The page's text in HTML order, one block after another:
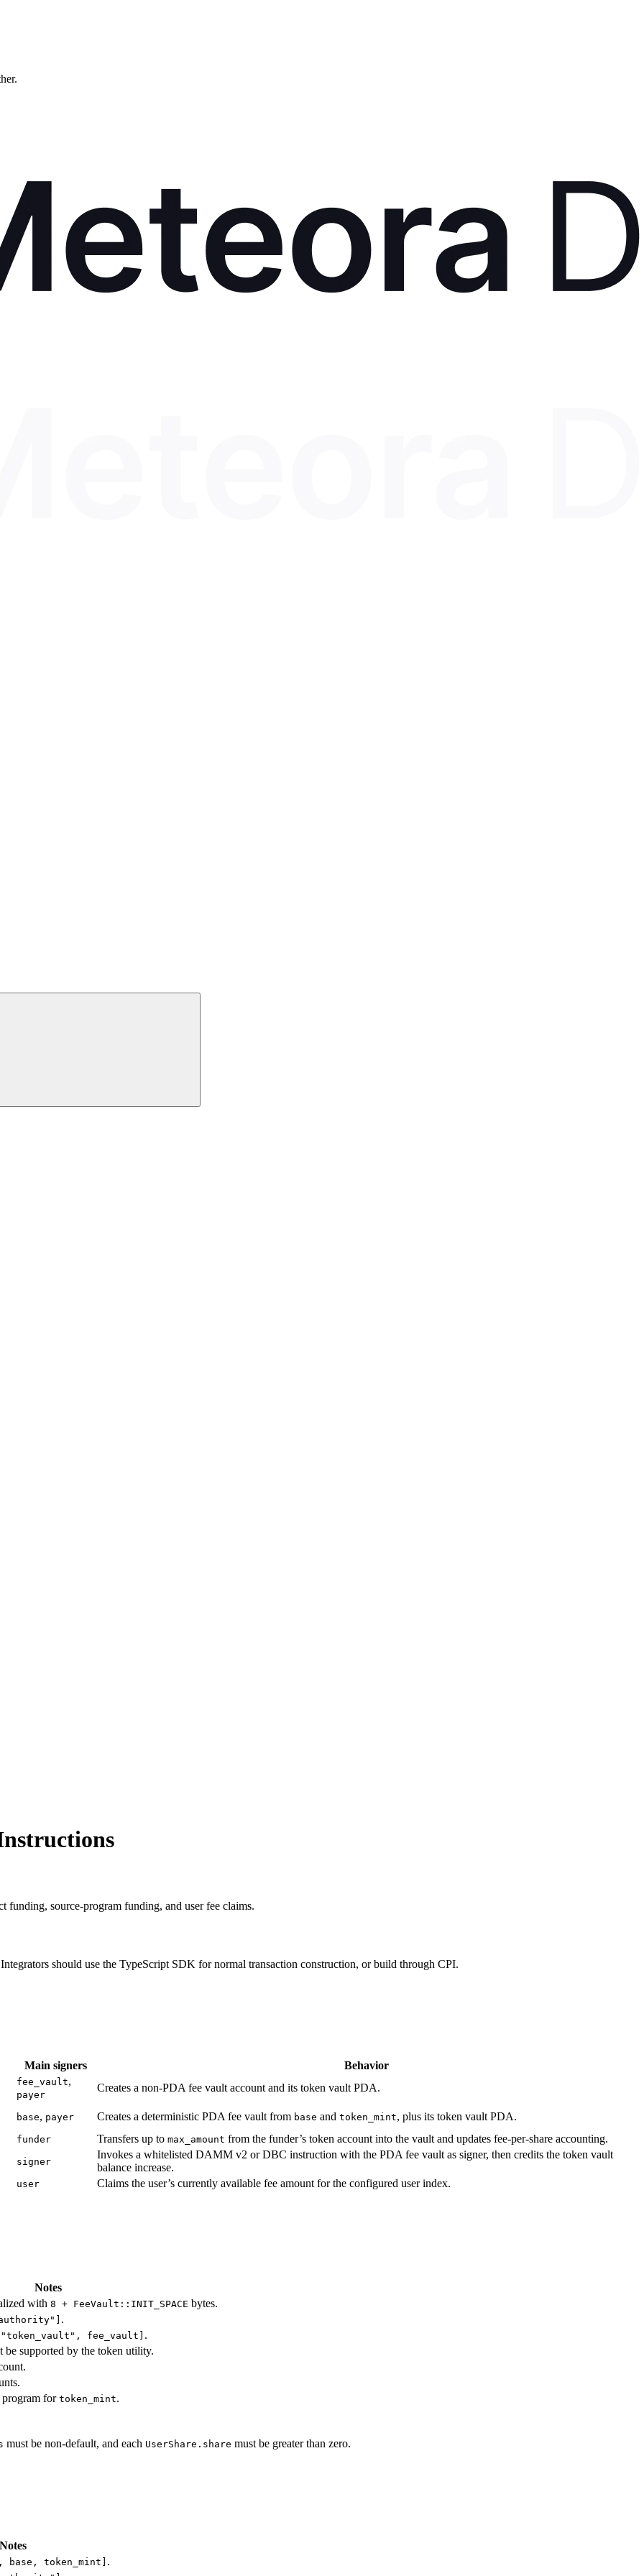
source-program funding, and user fee claims.
should use the TypeScript SDK for normal transaction construction, or build through CPI.
Main signers Behavior
fee_vault,
payer
Creates a non-PDA fee vault account and its token vault PDA.
base, payer Creates a deterministic PDA fee vault from base and token_mint, plus its token vault PDA.
funder Transfers up to max_amount from the funder’s token account into the vault and updates fee-per-share accounting.
signer
Invokes a whitelisted DAMM v2 or DBC instruction with the PDA fee vault as signer, then credits the token vault
balance increase.
user Claims the user’s currently available fee amount for the configured user index.
Notes
with 8 + FeeVault::INIT_SPACE bytes.
.
["token_vault", fee_vault] .
supported by the token utility.
program fortoken_mint.
must be non-default, and each UserShare.share must be greater than zero.
Notes
base, token_mint] .